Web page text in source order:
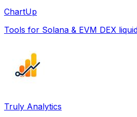
ChartUp
Tools for Solana & EVM DEX
Truly Analytics